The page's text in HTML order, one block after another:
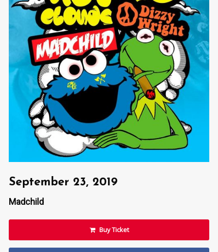
September 23, 2019
Madchild
Buy Ticket